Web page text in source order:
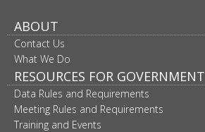
ABOUT
Contact Us
What We Do
RESOURCES FOR GOVERNMENT
Data Rules and Requirements
Meeting Rules and Requirements
Training and Events